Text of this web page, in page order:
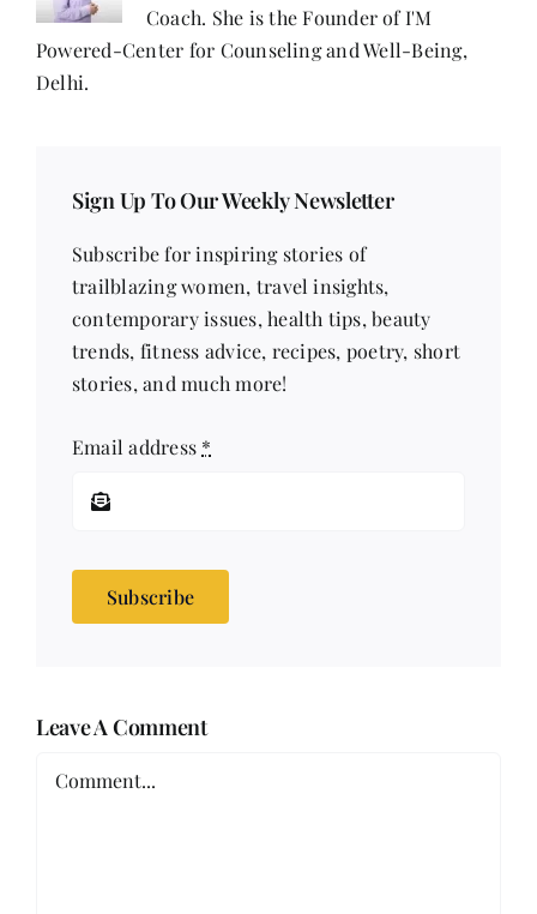
Coach. She is the Founder of I'M
Powered-Center for Counseling and Well-Being,
Delhi.
Sign Up To Our Weekly Newsletter
Subscribe for inspiring stories of
trailblazing women, travel insights,
contemporary issues, health tips, beauty
trends, fitness advice, recipes, poetry, short
stories, and much more!
Email address *
Subscribe
Leave A Comment